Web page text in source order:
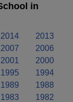
in
2014
2013
2007
2006
2001
2000
1995
1994
1989
1988
1983
1982